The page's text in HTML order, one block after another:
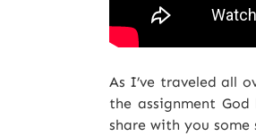
As I’ve traveled all
the assignment
share with you